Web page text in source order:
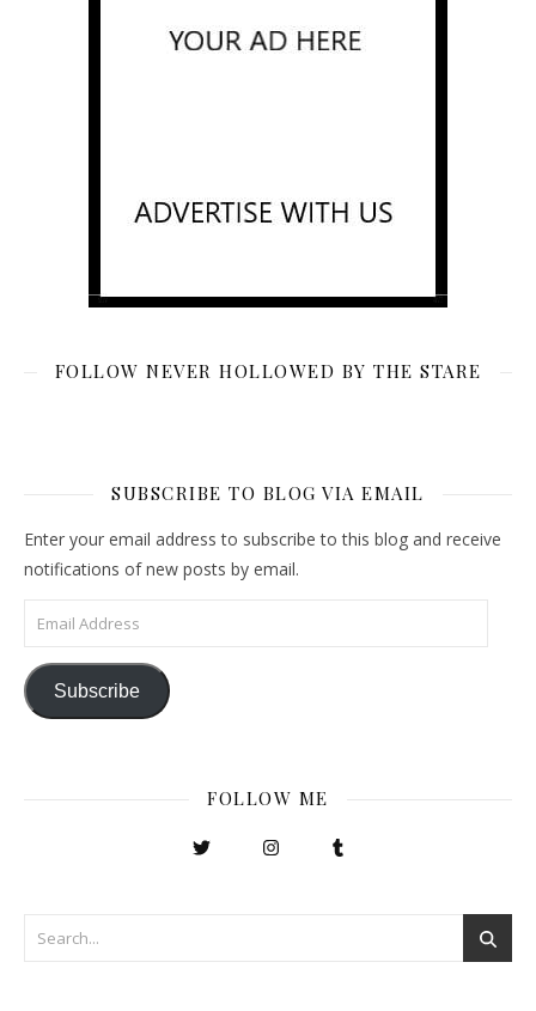
FOLLOW NEVER HOLLOWED BY THE STARE
SUBSCRIBE TO BLOG VIA EMAIL
Enter your email address to subscribe to this blog and receive
notifications of new posts by email.
Email Address
Subscribe
FOLLOW ME